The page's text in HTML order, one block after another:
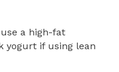
a high-fat
yogurt if using lean